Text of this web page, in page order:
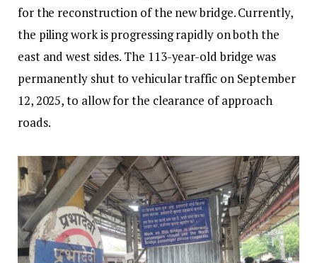
for the reconstruction of the new bridge. Currently,
the piling work is progressing rapidly on both the
east and west sides. The 113-year-old bridge was
permanently shut to vehicular traffic on September
12, 2025, to allow for the clearance of approach
roads.